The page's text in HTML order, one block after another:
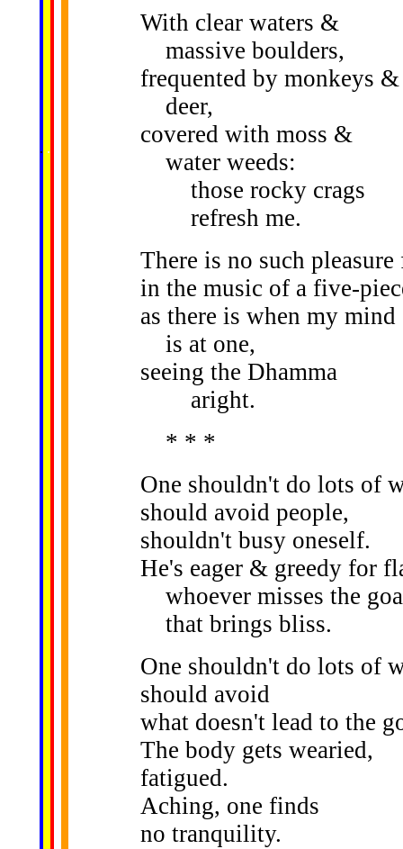
. .
With clear waters &
massive boulders,
frequented by monkeys &
deer,
covered with moss &
water weeds:
those rocky crags
refresh me.
There is no such pleasure
in the music of a five-
as there is when my mind
is at one,
seeing the Dhamma
aright.
* * *
One shouldn't do lots of
should avoid people,
shouldn't busy oneself.
He's eager & greedy for
whoever misses the
that brings bliss.
One shouldn't do lots of
should avoid
what doesn't lead to the
The body gets wearied,
fatigued.
Aching, one finds
no tranquility.